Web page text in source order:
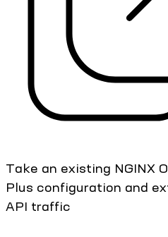
Take an existing NGINX
Plus configuration and
API traffic​